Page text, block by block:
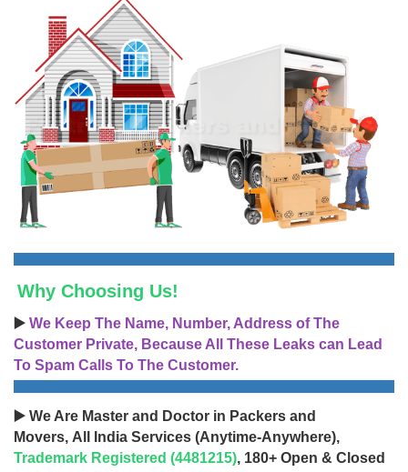
Why Choosing Us!
▶️ We Keep The Name, Number, Address of The
Customer Private, Because All These Leaks can Lead
To Spam Calls To The Customer.
▶️ We Are Master and Doctor in Packers and
Movers, All India Services (Anytime-Anywhere),
Trademark Registered (4481215), 180+ Open & Closed